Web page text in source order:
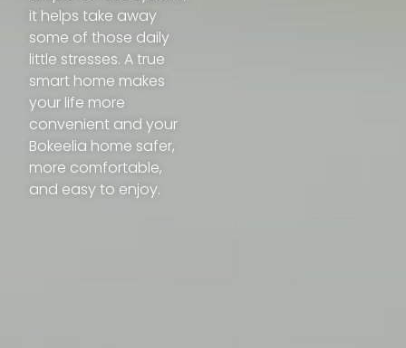
it helps take away
some of those daily
little stresses. A true
smart home makes
your life more
convenient and your
Bokeelia home safer,
more comfortable,
and easy to enjoy.